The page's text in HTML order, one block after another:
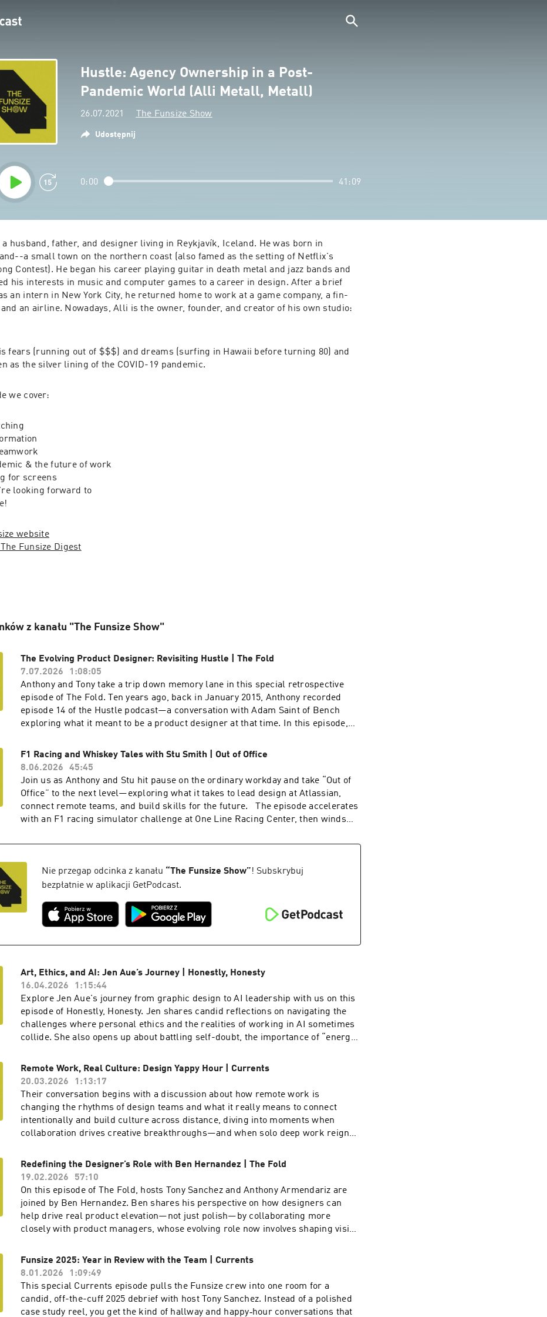
Hustle: Agency Ownership in a Post-
Pandemic World (Alli Metall, Metall)
26.07.2021 The Funsize Show
Udostępnij
0:00 41:09
a husband, father, and designer living in Reykjavík, Iceland. He was born in
Contest ). He began his career playing guitar in death metal and jazz bands and
his interests in music and computer games to a career in design. After a brief
an intern in New York City, he returned home to work at a game company, a fin-
an airline. Nowadays, Alli is the owner, founder, and creator of his own studio:
fears (running out of $$$) and dreams (surfing in Hawaii before turning 80) and
as the silver lining of the COVID-19 pandemic.
we cover:
& the future of work
for screens
looking forward to
website
Funsize Digest
z kanału "The Funsize Show"
The Evolving Product Designer: Revisiting Hustle | The Fold
7.07.2026
1:08:05
Anthony and Tony take a trip down memory lane in this special retrospective
episode of The Fold. Ten years ago, back in January 2015, Anthony recorded
episode 14 of the Hustle podcast—a conversation with Adam Saint of Bench
exploring what it meant to be a product designer at that time. In this episode,
product design discussions—and how the discipline has evolved since. Then,
they replay the original interview for viewers to experience firsthand. To watch
the video version of this podcast, head over to our YouTube channel here ----
Check out more exciting episodes on the Funsize Show Website. Web:
www.funsize.co. | Linkedin: Funsize Design | Instagram: @funsizeco | X:
@funsize
F1 Racing and Whiskey Tales with Stu Smith | Out of Office
8.06.2026
45:45
Join us as Anthony and Stu hit pause on the ordinary workday and take “Out of
Office” to the next level—exploring what it takes to lead design at Atlassian,
connect remote teams, and build skills for the future. The episode accelerates
with an F1 racing simulator challenge at One Line Racing Center, then winds
career pivots, agency life, and balancing business with fatherhood. This
racing excitement for anyone passionate about design and creativity. To watch
the video version of this podcast, head over to our YouTube channel here ----
Check out more exciting episodes on the Funsize Show Website. Web:
www.funsize.co. | Linkedin: Funsize Design | Instagram: @funsizeco
Nie przegap odcinka z kanału “The Funsize Show”! Subskrybuj
bezpłatnie w aplikacji GetPodcast.
Art, Ethics, and AI: Jen Aue’s Journey | Honestly, Honesty
16.04.2026
1:15:44
Explore Jen Aue's journey from graphic design to AI leadership with us on this
episode of Honestly, Honesty. Jen shares candid reflections on navigating the
challenges where personal ethics and the realities of working in AI sometimes
collide. She also opens up about battling self-doubt, the importance of “energy
essential—whether you’re leading innovative tech or just starting your journey.
If you’re passionate about creativity, technology, and authenticity in a rapidly
changing world, this episode is for you! To watch the video version of this
podcast, head over to our YouTube channel here ---- Check out more exciting
episodes on the Funsize Show Website. Web: www.funsize.co. | Linkedin:
Funsize Design | Instagram: @funsizeco
Remote Work, Real Culture: Design Yappy Hour | Currents
20.03.2026
1:13:17
Their conversation begins with a discussion about how remote work is
changing the rhythms of design teams and what it really means to connect
intentionally and build culture across distance, diving into moments when
collaboration drives creative breakthroughs—and when solo deep work reigns.
where endless content and AI risk draining our creativity, and how much does a
company’s personality shape purchasing decisions in this climate? Don't miss
the final hot debates: is Figma actually slowing design innovation and a rapid-
fire round that challenges and redefines what design truly is. To watch the
video version of this podcast, head over to our YouTube channel here ---- Check
out more exciting episodes on the Funsize Show Website. Web: www.funsize.co.
Redefining the Designer’s Role with Ben Hernandez | The Fold
19.02.2026
57:10
On this episode of The Fold, hosts Tony Sanchez and Anthony Armendariz are
joined by Ben Hernandez. Ben shares his perspective on how designers can
help drive real product elevation—not just polish—by collaborating more
closely with product managers, whose evolving role now involves shaping vision
philosophy on self-advocacy. He introduces the idea of a “user manual for
working with me,” offering practical advice to anyone aiming for smoother
collaboration in creative settings. To watch the video version of this podcast,
head over to our YouTube channel here ---- Check out more exciting episodes
on the Funsize Show Website. Web: www.funsize.co. | Linkedin: Funsize Design
Funsize 2025: Year in Review with the Team | Currents
8.01.2026
1:09:49
This special Currents episode pulls the Funsize crew into one room for a
candid, off-the-cuff 2025 debrief with host Tony Sanchez. Instead of a polished
case study reel, you get the kind of hallway and happy‑hour conversations that